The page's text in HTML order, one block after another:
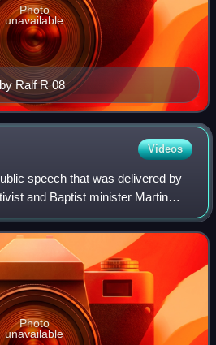
Ralf R 08
Photo
unavailable
Videos
speech that was delivered by
and Baptist minister Martin
March on Washington for Jobs
28, 1
Photo
unavailable